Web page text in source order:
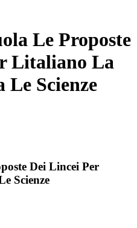
Le Proposte
Litaliano La
Le Scienze
Dei Lincei Per
Scienze